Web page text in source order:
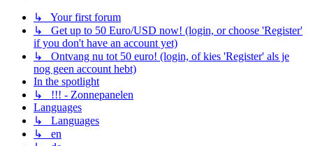
↳ Your first forum
↳ Get up to 50 Euro/USD now! (login, or choose 'Register'
if you don't have an account yet)
↳ Ontvang nu tot 50 euro! (login, of kies 'Register' als je
nog geen account hebt)
In the spotlight
↳ !!! - Zonnepanelen
Languages
↳ Languages
↳ en